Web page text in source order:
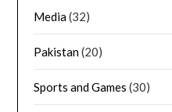
Media(32)
Pakistan(20)
Sports and Games (30)